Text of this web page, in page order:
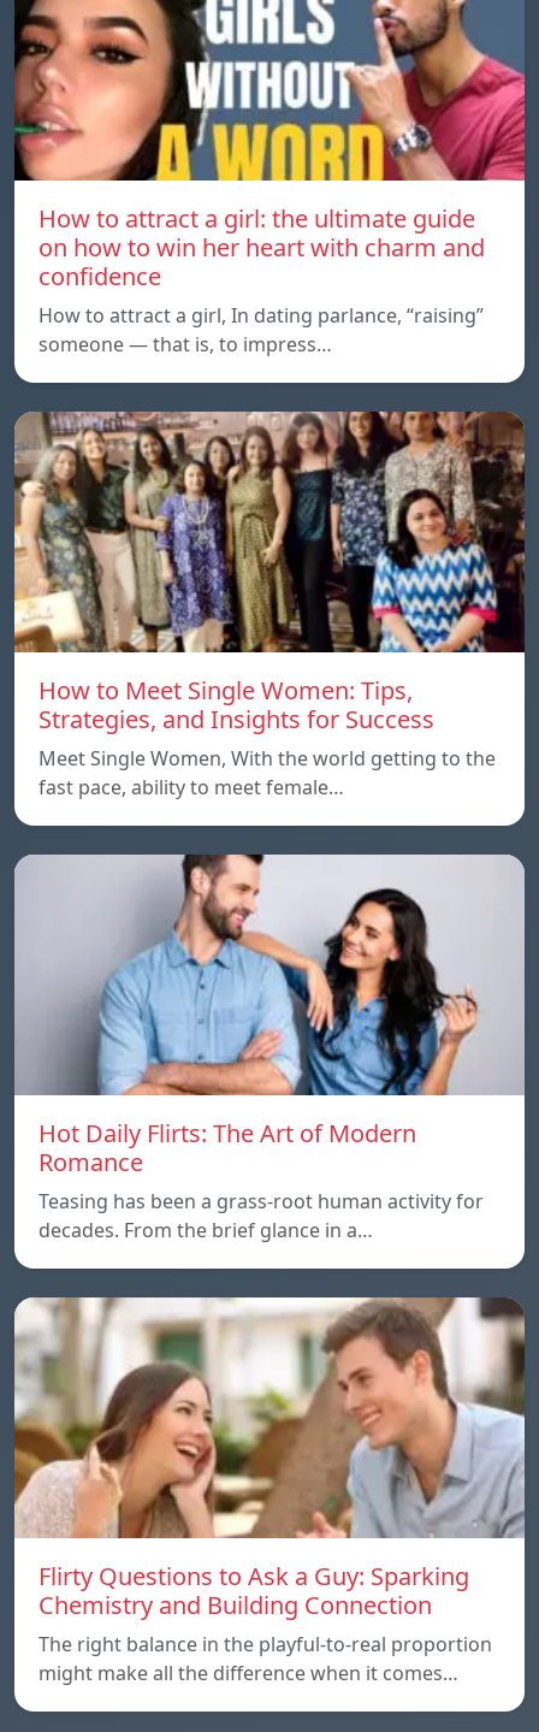
How to attract a girl: the ultimate guide
on how to win her heart with charm and
confidence
How to attract a girl, In dating parlance, “raising”
someone — that is, to impress…
How to Meet Single Women: Tips,
Strategies, and Insights for Success
Meet Single Women, With the world getting to the
fast pace, ability to meet female…
Hot Daily Flirts: The Art of Modern
Romance
Teasing has been a grass-root human activity for
decades. From the brief glance in a…
Flirty Questions to Ask a Guy: Sparking
Chemistry and Building Connection
The right balance in the playful-to-real proportion
might make all the difference when it comes…